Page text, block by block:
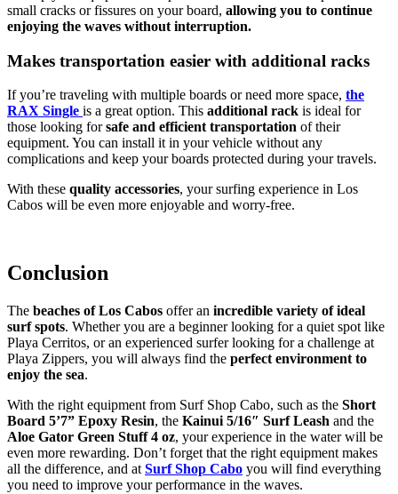
small cracks or fissures on your board, allowing you to continue
enjoying the waves without interruption.
Makes transportation easier with additional racks
If you’re traveling with multiple boards or need more space, the
RAX Single is a great option. This additional rack is ideal for
those looking forsafe and efficient transportation of their
equipment. You can install it in your vehicle without any
complications and keep your boards protected during your travels.
With these quality accessories, your surfing experience in Los
Cabos will be even more enjoyable and worry-free.
Conclusion
The beaches of Los Cabos offer an incredible variety of ideal
surf spots. Whether you are a beginner looking for a quiet spot like
Playa Cerritos, or an experienced surfer looking for a challenge at
Playa Zippers, you will always find the perfect environment to
enjoy the sea.
With the right equipment from Surf Shop Cabo, such as the Short
Board 5’7” Epoxy Resin, the Kainui 5/16″ Surf Leash and the
Aloe Gator Green Stuff 4 oz, your experience in the water will be
even more rewarding. Don’t forget that the right equipment makes
all the difference, and at Surf Shop Cabo you will find everything
you need to improve your performance in the waves.